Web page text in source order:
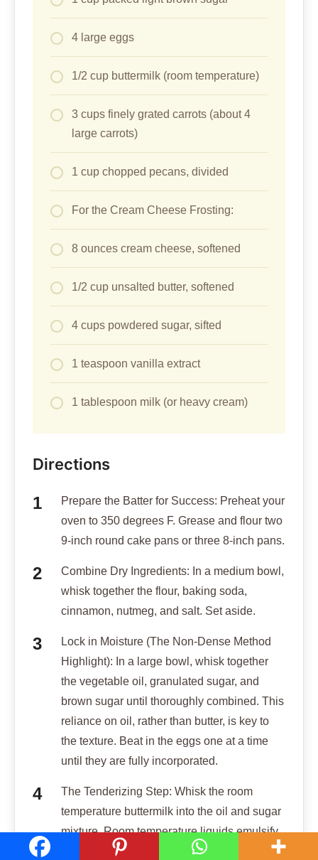
4 large eggs
1/2 cup buttermilk (room temperature)
3 cups finely grated carrots (about 4
large carrots)
1 cup chopped pecans, divided
For the Cream Cheese Frosting:
8 ounces cream cheese, softened
1/2 cup unsalted butter, softened
4 cups powdered sugar, sifted
1 teaspoon vanilla extract
1 tablespoon milk (or heavy cream)
Directions
Prepare the Batter for Success: Preheat your
oven to 350 degrees F. Grease and flour two
9-inch round cake pans or three 8-inch pans.
Combine Dry Ingredients: In a medium bowl,
whisk together the flour, baking soda,
cinnamon, nutmeg, and salt. Set aside.
Lock in Moisture (The Non-Dense Method
Highlight): In a large bowl, whisk together
the vegetable oil, granulated sugar, and
brown sugar until thoroughly combined. This
reliance on oil, rather than butter, is key to
the texture. Beat in the eggs one at a time
until they are fully incorporated.
The Tenderizing Step: Whisk the room
temperature buttermilk into the oil and sugar
mixture. Room temperature liquids emulsify
better and prevent the cake from becoming